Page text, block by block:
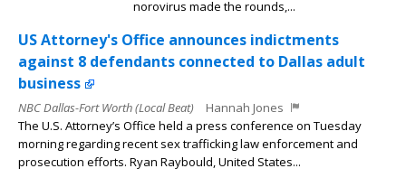
norovirus made the rounds,...
US Attorney's Office announces indictments
against 8 defendants connected to Dallas adult
business
NBC Dallas-Fort Worth (Local Beat)
Hannah Jones
The U.S. Attorney’s Office held a press conference on Tuesday
morning regarding recent sex trafficking law enforcement and
prosecution efforts. Ryan Raybould, United States...